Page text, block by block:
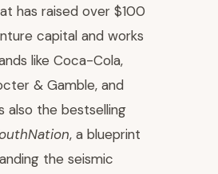
has raised over $100
capital and works
like Coca-Cola,
& Gamble, and
also the bestselling
, a blueprint
the seismic